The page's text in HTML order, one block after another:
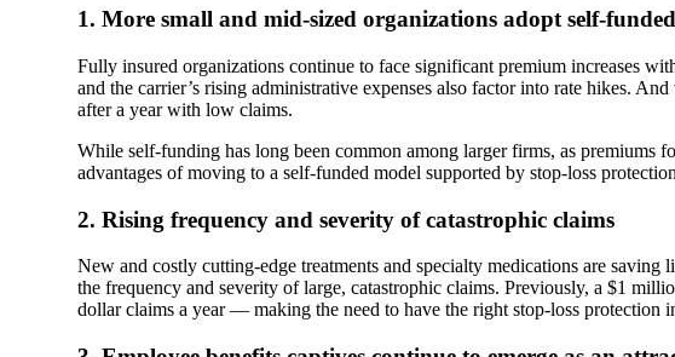
1. More small and mid-sized organizations adopt self-
Fully insured organizations continue to face significant premium increases
and the carrier’s rising administrative expenses also factor into rate hikes.
after a year with low claims.
While self-funding has long been common among larger firms, as
advantages of moving to a self-funded model supported by stop-loss
2. Rising frequency and severity of catastrophic claims
New and costly cutting-edge treatments and specialty medications are
the frequency and severity of large, catastrophic claims. Previously, a $1
dollar claims a year — making the need to have the right stop-loss protection